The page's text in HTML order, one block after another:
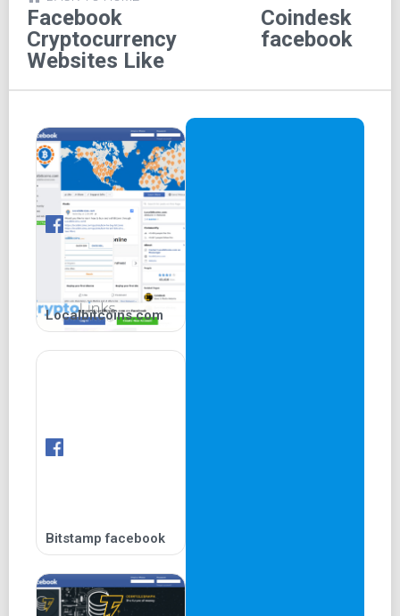
is Bitcoin-related.
Facebook
Cryptocurrency
Websites Like
Coindesk
facebook
Localbitcoins.com
Bitstamp facebook